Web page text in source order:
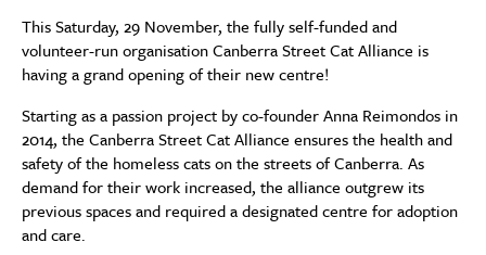
This Saturday, 29 November, the fully self-funded and
volunteer-run organisation Canberra Street Cat Alliance is
having a grand opening of their new centre!
Starting as a passion project by co-founder Anna Reimondos in
2014, the Canberra Street Cat Alliance ensures the health and
safety of the homeless cats on the streets of Canberra. As
demand for their work increased, the alliance outgrew its
previous spaces and required a designated centre for adoption
and care.